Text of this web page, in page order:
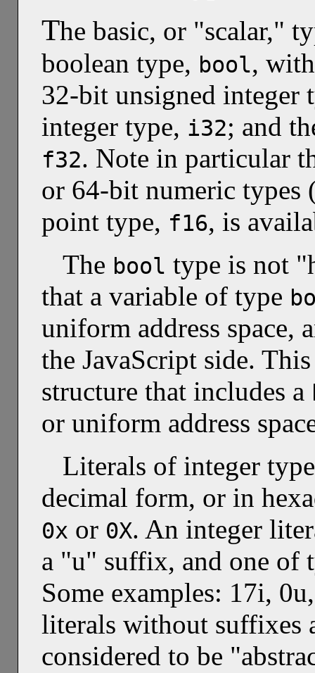
The basic, or "scalar,"
boolean type, bool,
32-bit unsigned integer
integer type, i32; and
f32. Note in particular
or 64-bit numeric
point type, f16, is
The bool type is not
that a variable of type
uniform address space,
the JavaScript side.
structure that includes a
or uniform address
Literals of integer
decimal form, or in
0x or 0X. An integer
a "u" suffix, and one of
Some examples: 17i,
literals without suffixes
considered to be